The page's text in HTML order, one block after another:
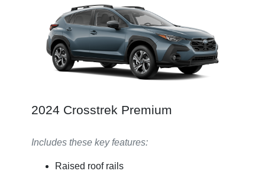
2024 Crosstrek Premium
Includes these key features:
Raised roof rails